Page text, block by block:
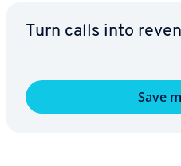
Turn calls into
Save